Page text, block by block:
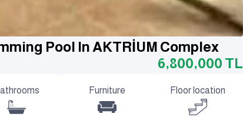
Pool In AKTRİUM Complex
6,800,000 TL
Furniture Floor location